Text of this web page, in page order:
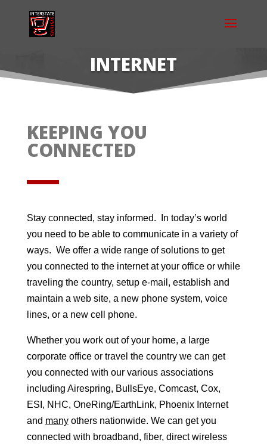
INTERNET
KEEPING YOU
CONNECTED
Stay connected, stay informed. In today’s world
you need to be able to communicate in a variety of
ways. We offer a wide range of solutions to get
you connected to the internet at your office or while
traveling the country, setup e-mail, establish and
maintain a web site, a new phone system, voice
lines, or a new cell phone.
Whether you work out of your home, a large
corporate office or travel the country we can get
you connected with our various associations
including Airespring, BullsEye, Comcast, Cox,
ESI, NHC, OneRing/EarthLink, Phoenix Internet
and manyothers nationwide. We can get you
connected with broadband, fiber, direct wireless